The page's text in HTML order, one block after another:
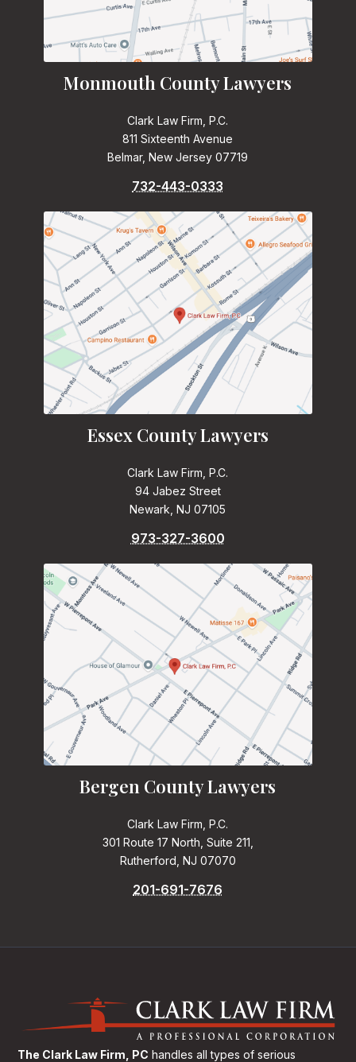
Monmouth County Lawyers
Clark Law Firm, P.C.
811 Sixteenth Avenue
Belmar, New Jersey 07719
732-443-0333
Essex County Lawyers
Clark Law Firm, P.C.
94 Jabez Street
Newark, NJ 07105
973-327-3600
Bergen County Lawyers
Clark Law Firm, P.C.
301 Route 17 North, Suite 211,
Rutherford, NJ 07070
201-691-7676
The Clark Law Firm, PC handles all types of serious